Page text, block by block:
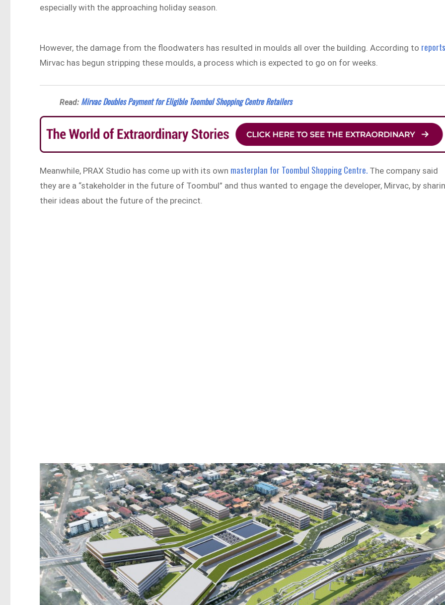
especially with the approaching holiday season.
However, the damage from the floodwaters has resulted in moulds all over the building. According to
Mirvac has begun stripping these moulds, a process which is expected to go on for weeks.
Read: Mirvac Doubles Payment for Eligible Toombul Shopping Centre Retailers
Meanwhile, PRAX Studio has come up with its own masterplan for Toombul Shopping Centre. The company said
they are a “stakeholder in the future of Toombul” and thus wanted to engage the developer, Mirvac, by
their ideas about the future of the precinct.